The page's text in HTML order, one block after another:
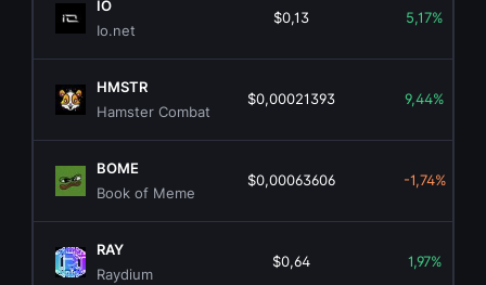
IO
Io.net
$0,13 5,17%
HMSTR
Hamster Combat
$0,00021393 9,44%
BOME
Book of Meme
$0,00063606 -1,74%
RAY
Raydium
$0,64 1,97%